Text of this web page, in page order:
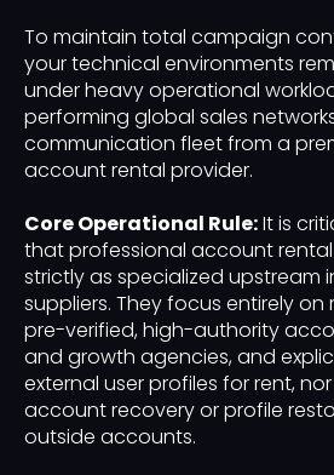
To maintain total campaign
your technical environments
under heavy operational
performing global sales
communication fleet from a
account rental provider.
Core Operational Rule:It is
that professional account
strictly as specialized upstream
suppliers. They focus entirely
pre-verified, high-authority
and growth agencies, and
external user profiles for rent,
account recovery or profile
outside accounts.